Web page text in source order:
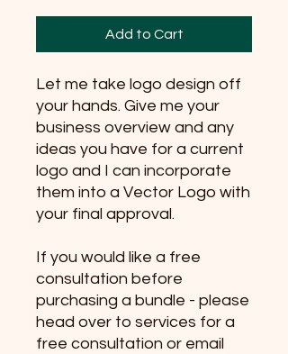
Add to Cart
Let me take logo design off
your hands. Give me your
business overview and any
ideas you have for a current
logo and I can incorporate
them into a Vector Logo with
your final approval.
If you would like a free
consultation before
purchasing a bundle - please
head over to services for a
free consultation or email